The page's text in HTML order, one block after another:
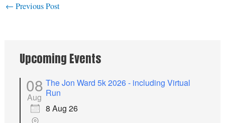
Upcoming Events
08
Aug
The Jon Ward 5k 2026 - including Virtual
Run
8 Aug 26
← Previous Post